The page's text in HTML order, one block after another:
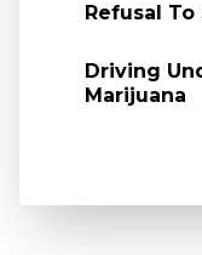
Refusal
Driving
Marijuana